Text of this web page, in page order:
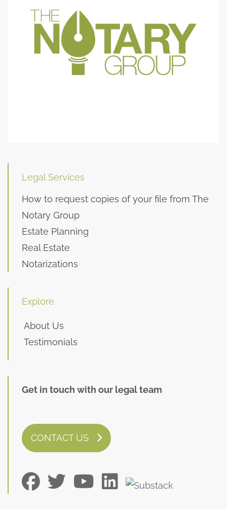
Legal Services
How to request copies of your file from The
Notary Group
Estate Planning
Real Estate
Notarizations
Explore
About Us
Testimonials
Get in touch with our legal team
CONTACT US